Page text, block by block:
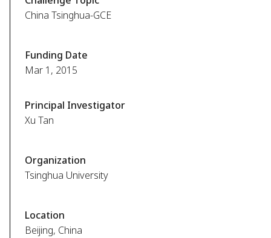
China Tsinghua-GCE
Funding Date
Mar 1, 2015
Principal Investigator
Xu Tan
Organization
Tsinghua University
Location
Beijing, China